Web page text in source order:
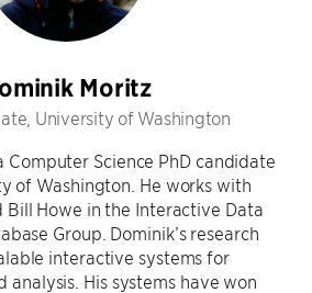
Moritz
University of Washington
Computer Science PhD candidate
of Washington. He works with
Bill Howe in the Interactive Data
Group. Dominik’s research
interactive systems for
analysis. His systems have won